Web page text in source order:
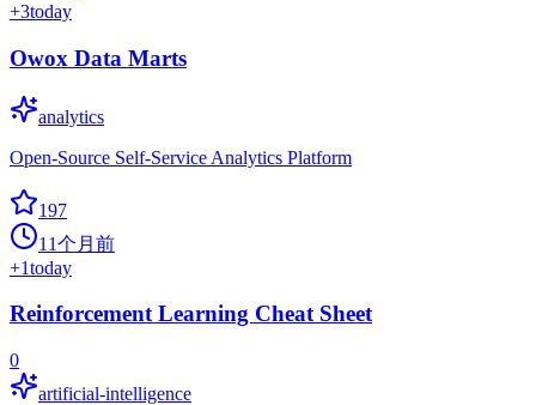
+3today
Owox Data Marts
analytics
Open-Source Self-Service Analytics Platform
197
11个月前
+1today
Reinforcement Learning Cheat Sheet
0
artificial-intelligence